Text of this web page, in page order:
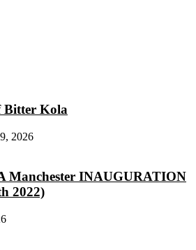
Bitter Kola
2026
Manchester INAUGURATION
2022)